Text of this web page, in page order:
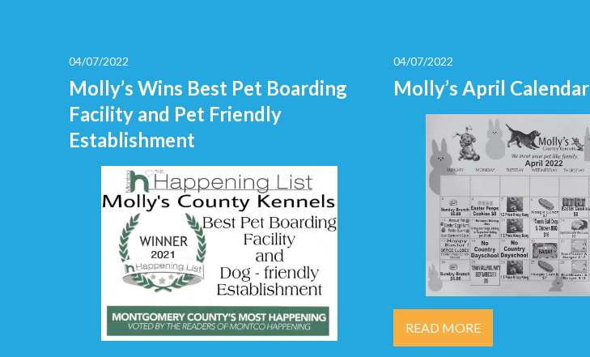
04/07/2022
Molly’s Wins Best Pet Boarding
Facility and Pet Friendly
Establishment
04/07/2022
Molly’s April Calendar
READ MORE